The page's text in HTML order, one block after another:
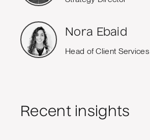
Nora Ebaid
Head of Client Services
Recent insights